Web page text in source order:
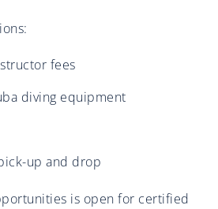
fees
diving equipment
up and drop
is open for certified